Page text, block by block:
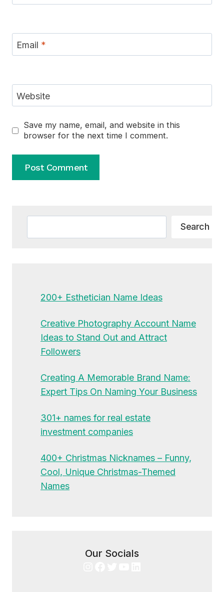
Email *
Website
Save my name, email, and website in this
browser for the next time I comment.
Search
200+ Esthetician Name Ideas
Creative Photography Account Name
Ideas to Stand Out and Attract
Followers
Creating A Memorable Brand Name:
Expert Tips On Naming Your Business
301+ names for real estate
investment companies
400+ Christmas Nicknames – Funny,
Cool, Unique Christmas-Themed
Names
Our Socials